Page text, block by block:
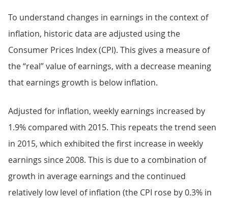
To understand changes in earnings in the context of
inflation, historic data are adjusted using the
Consumer Prices Index (CPI). This gives a measure of
the “real” value of earnings, with a decrease meaning
that earnings growth is below inflation.
Adjusted for inflation, weekly earnings increased by
1.9% compared with 2015. This repeats the trend seen
in 2015, which exhibited the first increase in weekly
earnings since 2008. This is due to a combination of
growth in average earnings and the continued
relatively low level of inflation (the CPI rose by 0.3% in